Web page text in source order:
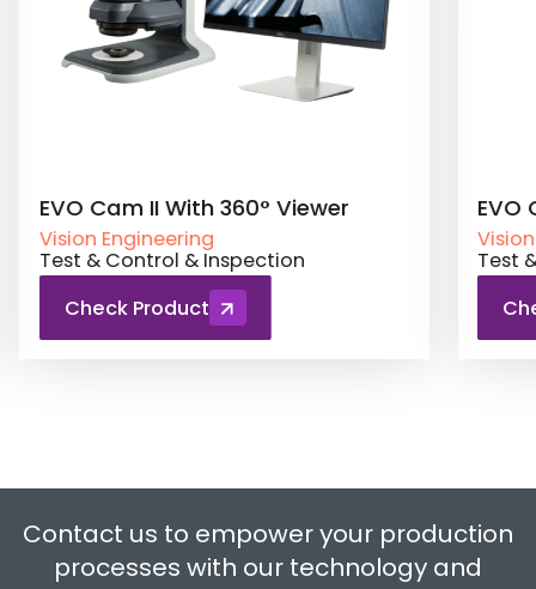
II With 360° Viewer
& Inspection
EVO Cam II Ergo
Vision Engineering
Test & Control &
Check Product
Contact us to empower your production
processes with our technology and